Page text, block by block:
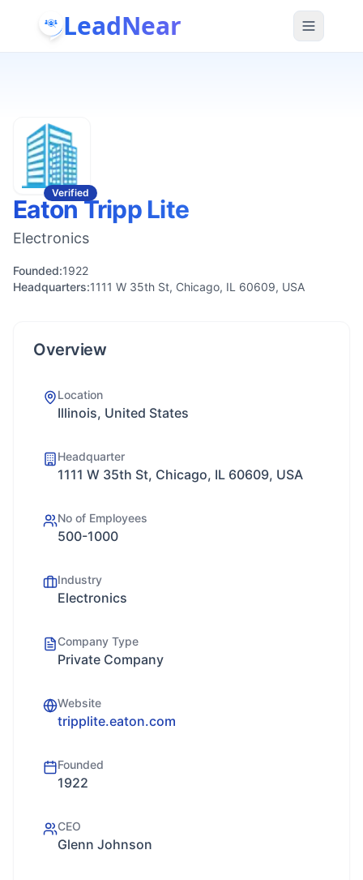
LeadNear
Verified
Eaton Tripp Lite
Electronics
Founded:1922
Headquarters:1111 W 35th St, Chicago, IL 60609, USA
Overview
Location
Illinois, United States
Headquarter
1111 W 35th St, Chicago, IL 60609, USA
No of Employees
500-1000
Industry
Electronics
Company Type
Private Company
Website
tripplite.eaton.com
Founded
1922
CEO
Glenn Johnson